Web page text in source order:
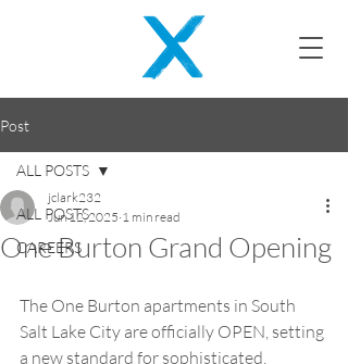
Post
ALL POSTS
CAREERS
ALL POSTS
One Burton Grand Opening
jclark232
Jun 12, 2025 1 min read
The One Burton apartments in South
Salt Lake City are officially OPEN, setting
a new standard for sophisticated,